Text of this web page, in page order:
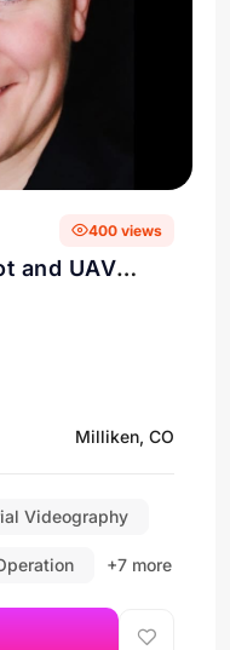
400 views
and UAV
Milliken, CO
Videography
+7 more